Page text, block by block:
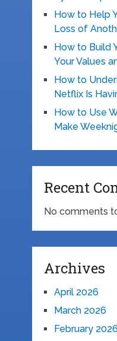
How to Help
Loss of
How to Build
Your Values
How to
Netflix Is
How to Use
Make
Recent
No comments
Archives
April 2026
March 2026
February 2026